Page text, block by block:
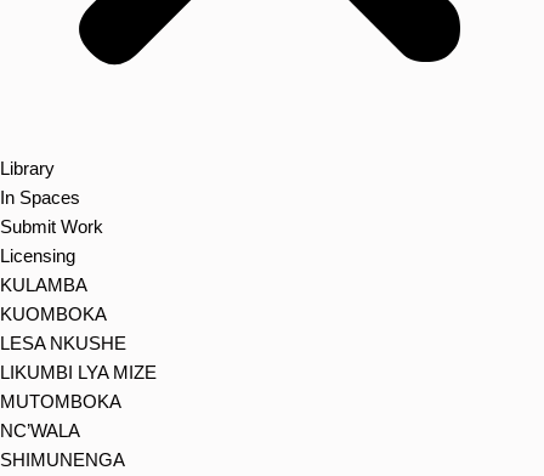
Library
In Spaces
Submit Work
Licensing
KULAMBA
KUOMBOKA
LESA NKUSHE
LIKUMBI LYA MIZE
MUTOMBOKA
NC’WALA
SHIMUNENGA